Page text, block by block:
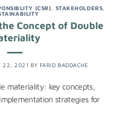
(CSR) STAKEHOLDERS
Concept of Double
22, 2021 BY FARID BADDACHE
materiality: key concepts,
strategies for